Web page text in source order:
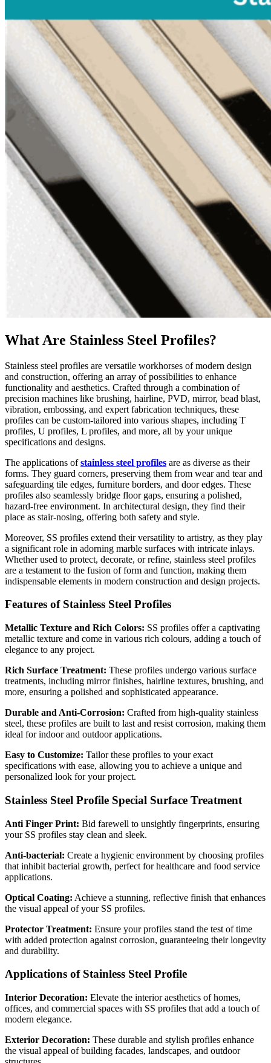
What Are Stainless Steel Profiles?
Stainless steel profiles are versatile workhorses of modern design
and construction, offering an array of possibilities to enhance
functionality and aesthetics. Crafted through a combination of
precision machines like brushing, hairline, PVD, mirror, bead blast,
vibration, embossing, and expert fabrication techniques, these
profiles can be custom-tailored into various shapes, including T
profiles, U profiles, L profiles, and more, all by your unique
specifications and designs.
The applications ofstainless steel profiles are as diverse as their
forms. They guard corners, preserving them from wear and tear and
safeguarding tile edges, furniture borders, and door edges. These
profiles also seamlessly bridge floor gaps, ensuring a polished,
hazard-free environment. In architectural design, they find their
place as stair-nosing, offering both safety and style.
Moreover, SS profiles extend their versatility to artistry, as they play
a significant role in adorning marble surfaces with intricate inlays.
Whether used to protect, decorate, or refine, stainless steel profiles
are a testament to the fusion of form and function, making them
indispensable elements in modern construction and design projects.
Features of Stainless Steel Profiles
Metallic Texture and Rich Colors: SS profiles offer a captivating
metallic texture and come in various rich colours, adding a touch of
elegance to any project.
Rich Surface Treatment: These profiles undergo various surface
treatments, including mirror finishes, hairline textures, brushing, and
more, ensuring a polished and sophisticated appearance.
Durable and Anti-Corrosion: Crafted from high-quality stainless
steel, these profiles are built to last and resist corrosion, making them
ideal for indoor and outdoor applications.
Easy to Customize: Tailor these profiles to your exact
specifications with ease, allowing you to achieve a unique and
personalized look for your project.
Stainless Steel Profile Special Surface Treatment
Anti Finger Print: Bid farewell to unsightly fingerprints, ensuring
your SS profiles stay clean and sleek.
Anti-bacterial: Create a hygienic environment by choosing profiles
that inhibit bacterial growth, perfect for healthcare and food service
applications.
Optical Coating: Achieve a stunning, reflective finish that enhances
the visual appeal of your SS profiles.
Protector Treatment: Ensure your profiles stand the test of time
with added protection against corrosion, guaranteeing their longevity
and durability.
Applications of Stainless Steel Profile
Interior Decoration: Elevate the interior aesthetics of homes,
offices, and commercial spaces with SS profiles that add a touch of
modern elegance.
Exterior Decoration: These durable and stylish profiles enhance
the visual appeal of building facades, landscapes, and outdoor